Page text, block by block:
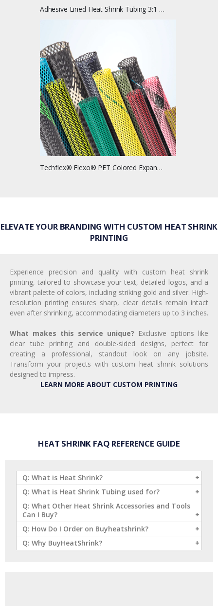
Adhesive Lined Heat Shrink Tubing 3:1 Ratio
Techflex® Flexo® PET Colored Expandable Braided Cable Sleeving
ELEVATE YOUR BRANDING WITH CUSTOM HEAT SHRINK
PRINTING
Experience precision and quality with custom heat shrink
printing, tailored to showcase your text, detailed logos, and a
vibrant palette of colors, including striking gold and silver. High-
resolution printing ensures sharp, clear details remain intact
even after shrinking, accommodating diameters up to 3 inches.
What makes this service unique? Exclusive options like
clear tube printing and double-sided designs, perfect for
creating a professional, standout look on any jobsite.
Transform your projects with custom heat shrink solutions
designed to impress.
LEARN MORE ABOUT CUSTOM PRINTING
HEAT SHRINK FAQ REFERENCE GUIDE
Q: What is Heat Shrink?
Q: What is Heat Shrink Tubing used for?
Q: What Other Heat Shrink Accessories and Tools
Can I Buy?
Q: How Do I Order on Buyheatshrink?
Q: Why BuyHeatShrink?